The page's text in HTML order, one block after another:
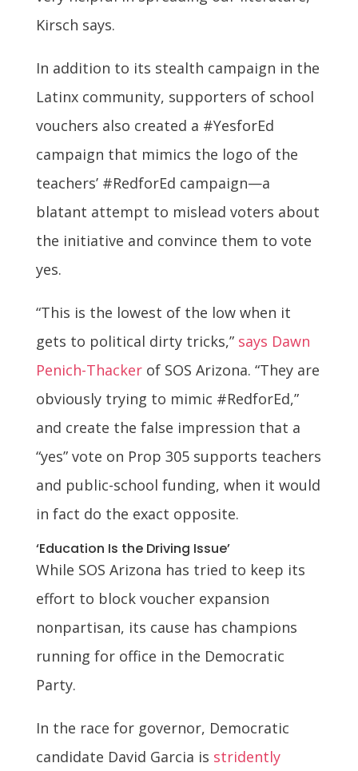
Kirsch says.
In addition to its stealth campaign in the
Latinx community, supporters of school
vouchers also created a #YesforEd
campaign that mimics the logo of the
teachers’ #RedforEd campaign—a
blatant attempt to mislead voters about
the initiative and convince them to vote
yes.
“This is the lowest of the low when it
gets to political dirty tricks,” says Dawn
Penich-Thackerof SOS Arizona. “They are
obviously trying to mimic #RedforEd,”
and create the false impression that a
“yes” vote on Prop 305 supports teachers
and public-school funding, when it would
in fact do the exact opposite.
‘Education Is the Driving Issue’
While SOS Arizona has tried to keep its
effort to block voucher expansion
nonpartisan, its cause has champions
running for office in the Democratic
Party.
In the race for governor, Democratic
candidate David Garcia is stridently